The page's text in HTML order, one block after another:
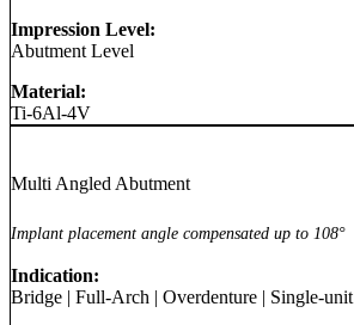
Impression Level:
Abutment Level
Material:
Ti-6Al-4V
Multi Angled Abutment
Implant placement angle compensated up to 108°
Indication:
Bridge | Full-Arch | Overdenture | Single-unit